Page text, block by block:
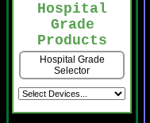
Hospital
Grade
Products
Hospital Grade
Selector